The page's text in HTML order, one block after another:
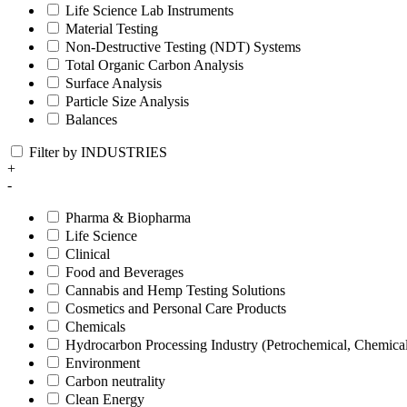
Life Science Lab Instruments
Material Testing
Non-Destructive Testing (NDT) Systems
Total Organic Carbon Analysis
Surface Analysis
Particle Size Analysis
Balances
Filter by INDUSTRIES
+
-
Pharma & Biopharma
Life Science
Clinical
Food and Beverages
Cannabis and Hemp Testing Solutions
Cosmetics and Personal Care Products
Chemicals
Hydrocarbon Processing Industry (Petrochemical,
Environment
Carbon neutrality
Clean Energy